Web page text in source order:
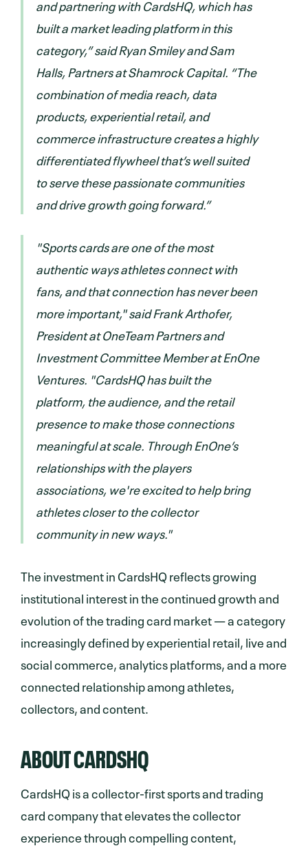
and partnering with CardsHQ, which has
built a market leading platform in this
category,” said Ryan Smiley and Sam
Halls, Partners at Shamrock Capital. “The
combination of media reach, data
products, experiential retail, and
commerce infrastructure creates a highly
differentiated flywheel that’s well suited
to serve these passionate communities
and drive growth going forward.”
"Sports cards are one of the most
authentic ways athletes connect with
fans, and that connection has never been
more important," said Frank Arthofer,
President at OneTeam Partners and
Investment Committee Member at EnOne
Ventures. "CardsHQ has built the
platform, the audience, and the retail
presence to make those connections
meaningful at scale. Through EnOne’s
relationships with the players
associations, we're excited to help bring
athletes closer to the collector
community in new ways."
The investment in CardsHQ reflects growing
institutional interest in the continued growth and
evolution of the trading card market — a category
increasingly defined by experiential retail, live and
social commerce, analytics platforms, and a more
connected relationship among athletes,
collectors, and content.
ABOUT CARDSHQ
CardsHQ is a collector-first sports and trading
card company that elevates the collector
experience through compelling content,